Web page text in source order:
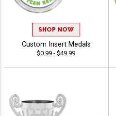
SHOP NOW
Custom Insert Medals
$0.99 - $49.99